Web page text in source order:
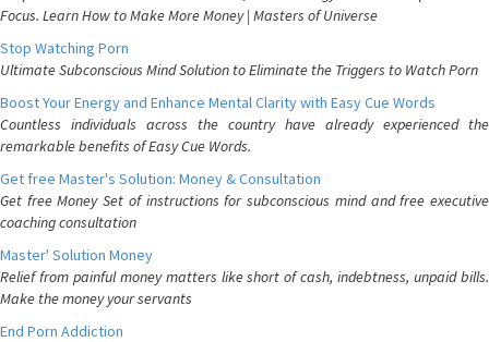
Focus. Learn How to Make More Money | Masters of Universe
Stop Watching Porn
Ultimate Subconscious Mind Solution to Eliminate the Triggers to Watch Porn
Boost Your Energy and Enhance Mental Clarity with Easy Cue Words
Countless individuals across the country have already experienced the
remarkable benefits of Easy Cue Words.
Get free Master's Solution: Money & Consultation
Get free Money Set of instructions for subconscious mind and free executive
coaching consultation
Master' Solution Money
Relief from painful money matters like short of cash, indebtness, unpaid bills.
Make the money your servants
End Porn Addiction